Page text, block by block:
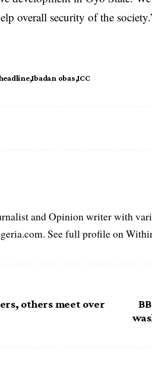
overall security of the
Ibadan obas ICC
and Opinion writer with
See full profile on
others meet over